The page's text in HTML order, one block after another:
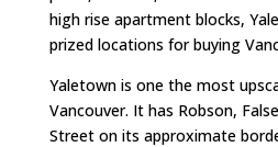
high rise apartment blocks,
prized locations for buying
Yaletown is one the most
Vancouver. It has Robson,
Street on its approximate